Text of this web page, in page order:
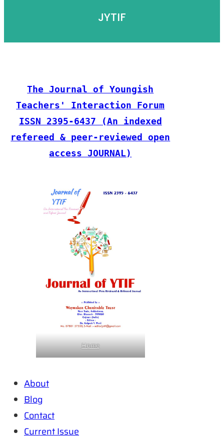
JYTIF
The Journal of Youngish
Teachers' Interaction Forum
ISSN 2395-6437 (An indexed
refereed & peer-reviewed open
access JOURNAL)
Home
About
Blog
Contact
Current Issue